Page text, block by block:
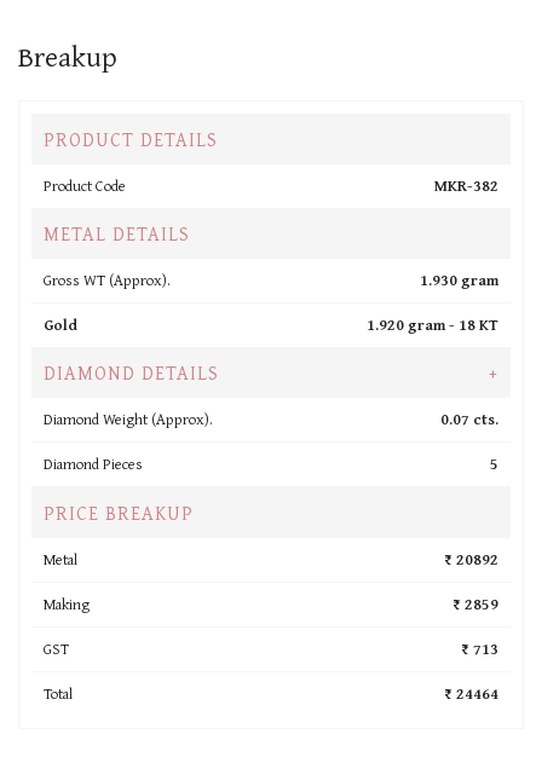
Breakup
PRODUCT DETAILS
Product Code MKR-382
METAL DETAILS
Gross WT (Approx).
1.930 gram
Gold
1.920 gram - 18 KT
DIAMOND DETAILS +
Diamond Weight (Approx).
0.07 cts.
Diamond Pieces
5
PRICE BREAKUP
Metal
₹ 20892
Making
₹ 2859
GST
₹ 713
Total
₹ 24464